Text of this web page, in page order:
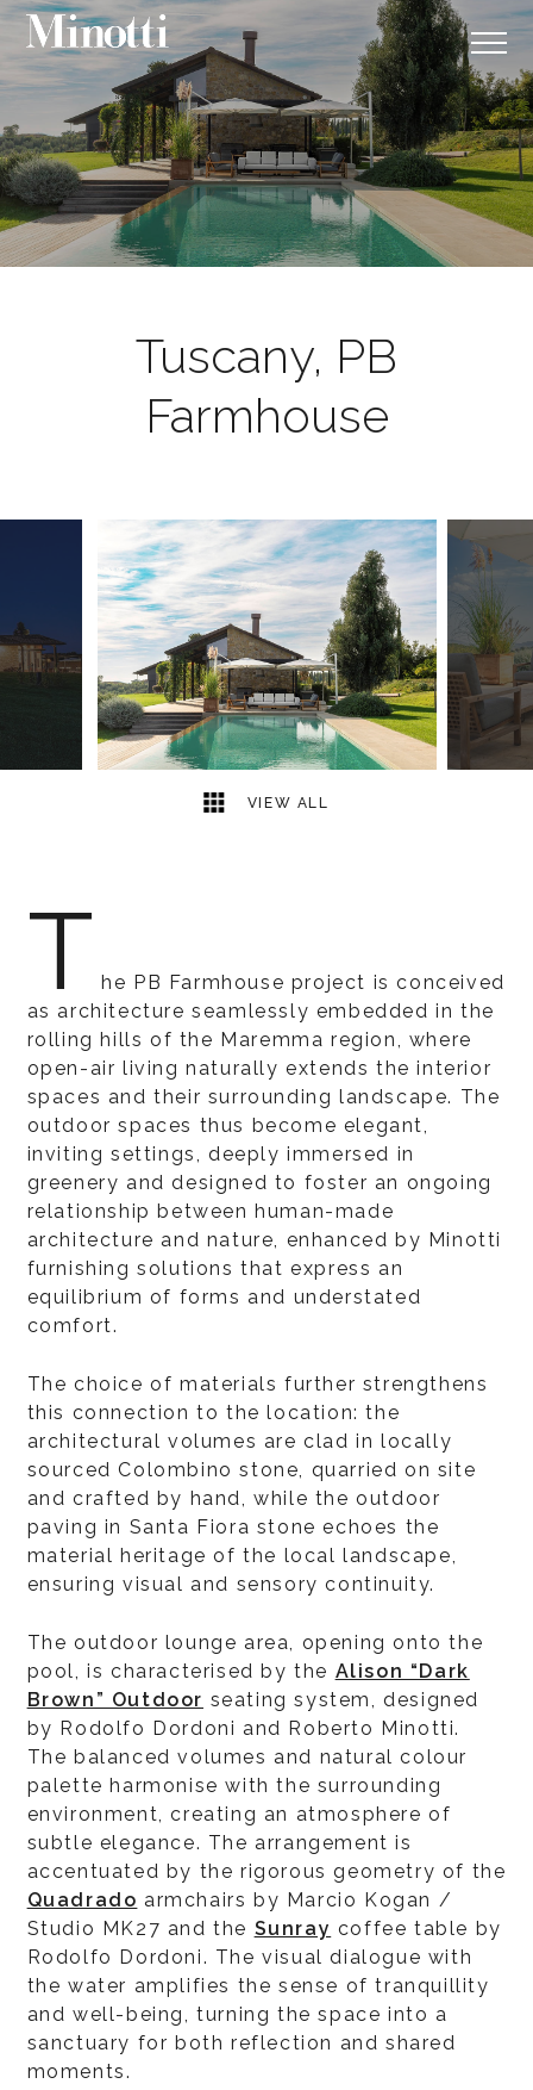
Tuscany, PB
Farmhouse
VIEW ALL
8 2
T he PB Farmhouse project is conceived
as architecture seamlessly embedded in the
rolling hills of the Maremma region, where
open-air living naturally extends the interior
spaces and their surrounding landscape. The
outdoor spaces thus become elegant,
inviting settings, deeply immersed in
greenery and designed to foster an ongoing
relationship between human-made
architecture and nature, enhanced by Minotti
furnishing solutions that express an
equilibrium of forms and understated
comfort.
The choice of materials further strengthens
this connection to the location: the
architectural volumes are clad in locally
sourced Colombino stone, quarried on site
and crafted by hand, while the outdoor
paving in Santa Fiora stone echoes the
material heritage of the local landscape,
ensuring visual and sensory continuity.
The outdoor lounge area, opening onto the
pool, is characterised by the Alison “Dark
Brown” Outdoor seating system, designed
by Rodolfo Dordoni and Roberto Minotti.
The balanced volumes and natural colour
palette harmonise with the surrounding
environment, creating an atmosphere of
subtle elegance. The arrangement is
accentuated by the rigorous geometry of the
Quadrado armchairs by Marcio Kogan /
Studio MK27 and the Sunray coffee table by
Rodolfo Dordoni. The visual dialogue with
the water amplifies the sense of tranquillity
and well-being, turning the space into a
sanctuary for both reflection and shared
moments.